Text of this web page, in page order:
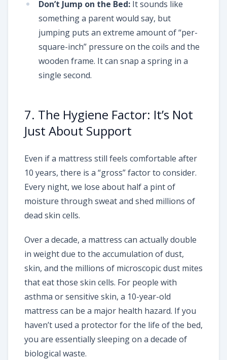
Don’t Jump on the Bed: It sounds like
something a parent would say, but
jumping puts an extreme amount of “per-
square-inch” pressure on the coils and the
wooden frame. It can snap a spring in a
single second.
7. The Hygiene Factor: It’s Not
Just About Support
Even if a mattress still feels comfortable after
10 years, there is a “gross” factor to consider.
Every night, we lose about half a pint of
moisture through sweat and shed millions of
dead skin cells.
Over a decade, a mattress can actually double
in weight due to the accumulation of dust,
skin, and the millions of microscopic dust mites
that eat those skin cells. For people with
asthma or sensitive skin, a 10-year-old
mattress can be a major health hazard. If you
haven’t used a protector for the life of the bed,
you are essentially sleeping on a decade of
biological waste.